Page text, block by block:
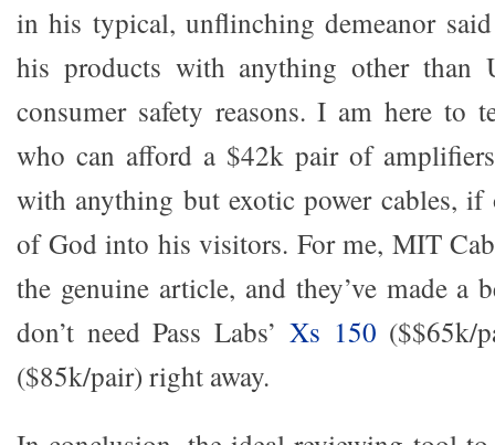
in his typical, unflinching demeanor
his products with anything other than
consumer safety reasons. I am here to
who can afford a $42k pair of
with anything but exotic power cables,
of God into his visitors. For me, MIT
the genuine article, and they’ve made a
don’t need Pass Labs’ Xs 150
($85k/pair) right away.